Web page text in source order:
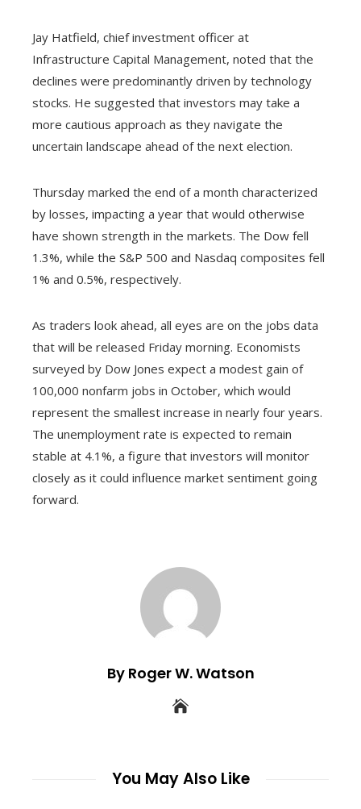
Jay Hatfield, chief investment officer at
Infrastructure Capital Management, noted that the
declines were predominantly driven by technology
stocks. He suggested that investors may take a
more cautious approach as they navigate the
uncertain landscape ahead of the next election.
Thursday marked the end of a month characterized
by losses, impacting a year that would otherwise
have shown strength in the markets. The Dow fell
1.3%, while the S&P 500 and Nasdaq composites fell
1% and 0.5%, respectively.
As traders look ahead, all eyes are on the jobs data
that will be released Friday morning. Economists
surveyed by Dow Jones expect a modest gain of
100,000 nonfarm jobs in October, which would
represent the smallest increase in nearly four years.
The unemployment rate is expected to remain
stable at 4.1%, a figure that investors will monitor
closely as it could influence market sentiment going
forward.
By Roger W. Watson
You May Also Like